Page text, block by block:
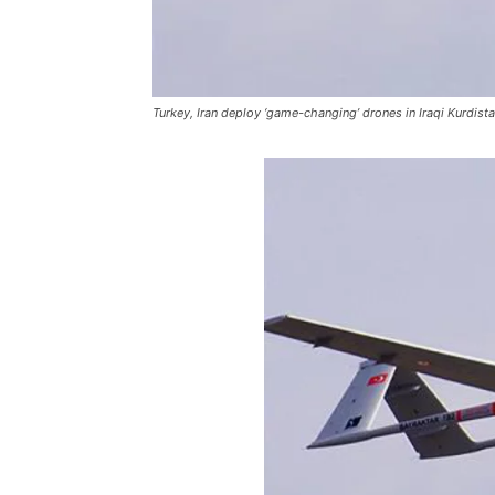
Turkey, Iran deploy ‘game-changing’ drones in Iraqi